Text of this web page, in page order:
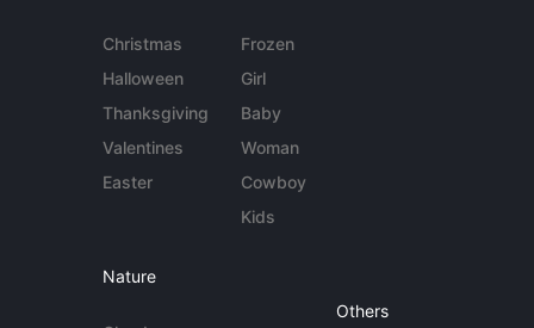
Christmas
Halloween
Thanksgiving
Valentines
Easter
Frozen
Girl
Baby
Woman
Cowboy
Kids
Nature
Others